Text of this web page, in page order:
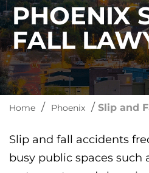
PHOENIX
FALL
Home / Phoenix / Slip and
Slip and fall accidents
busy public spaces such